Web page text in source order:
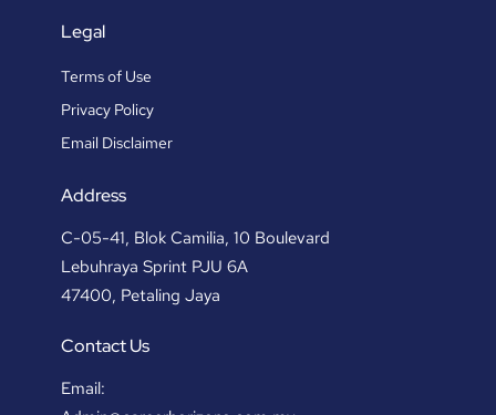
Legal
Terms of Use
Privacy Policy
Email Disclaimer
Address
C-05-41, Blok Camilia, 10 Boulevard
Lebuhraya Sprint PJU 6A
47400, Petaling Jaya
Contact Us
Email: